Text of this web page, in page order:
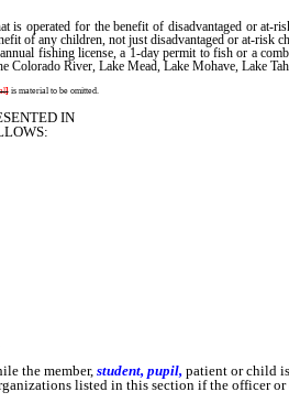
operated for the benefit of disadvantaged or at-
of any children, not just disadvantaged or at-risk
fishing license, a 1-day permit to fish or a
River, Lake Mead, Lake Mohave, Lake
]is material to be omitted.
IN
the member, student, pupil, patient or child
listed in this section if the officer or